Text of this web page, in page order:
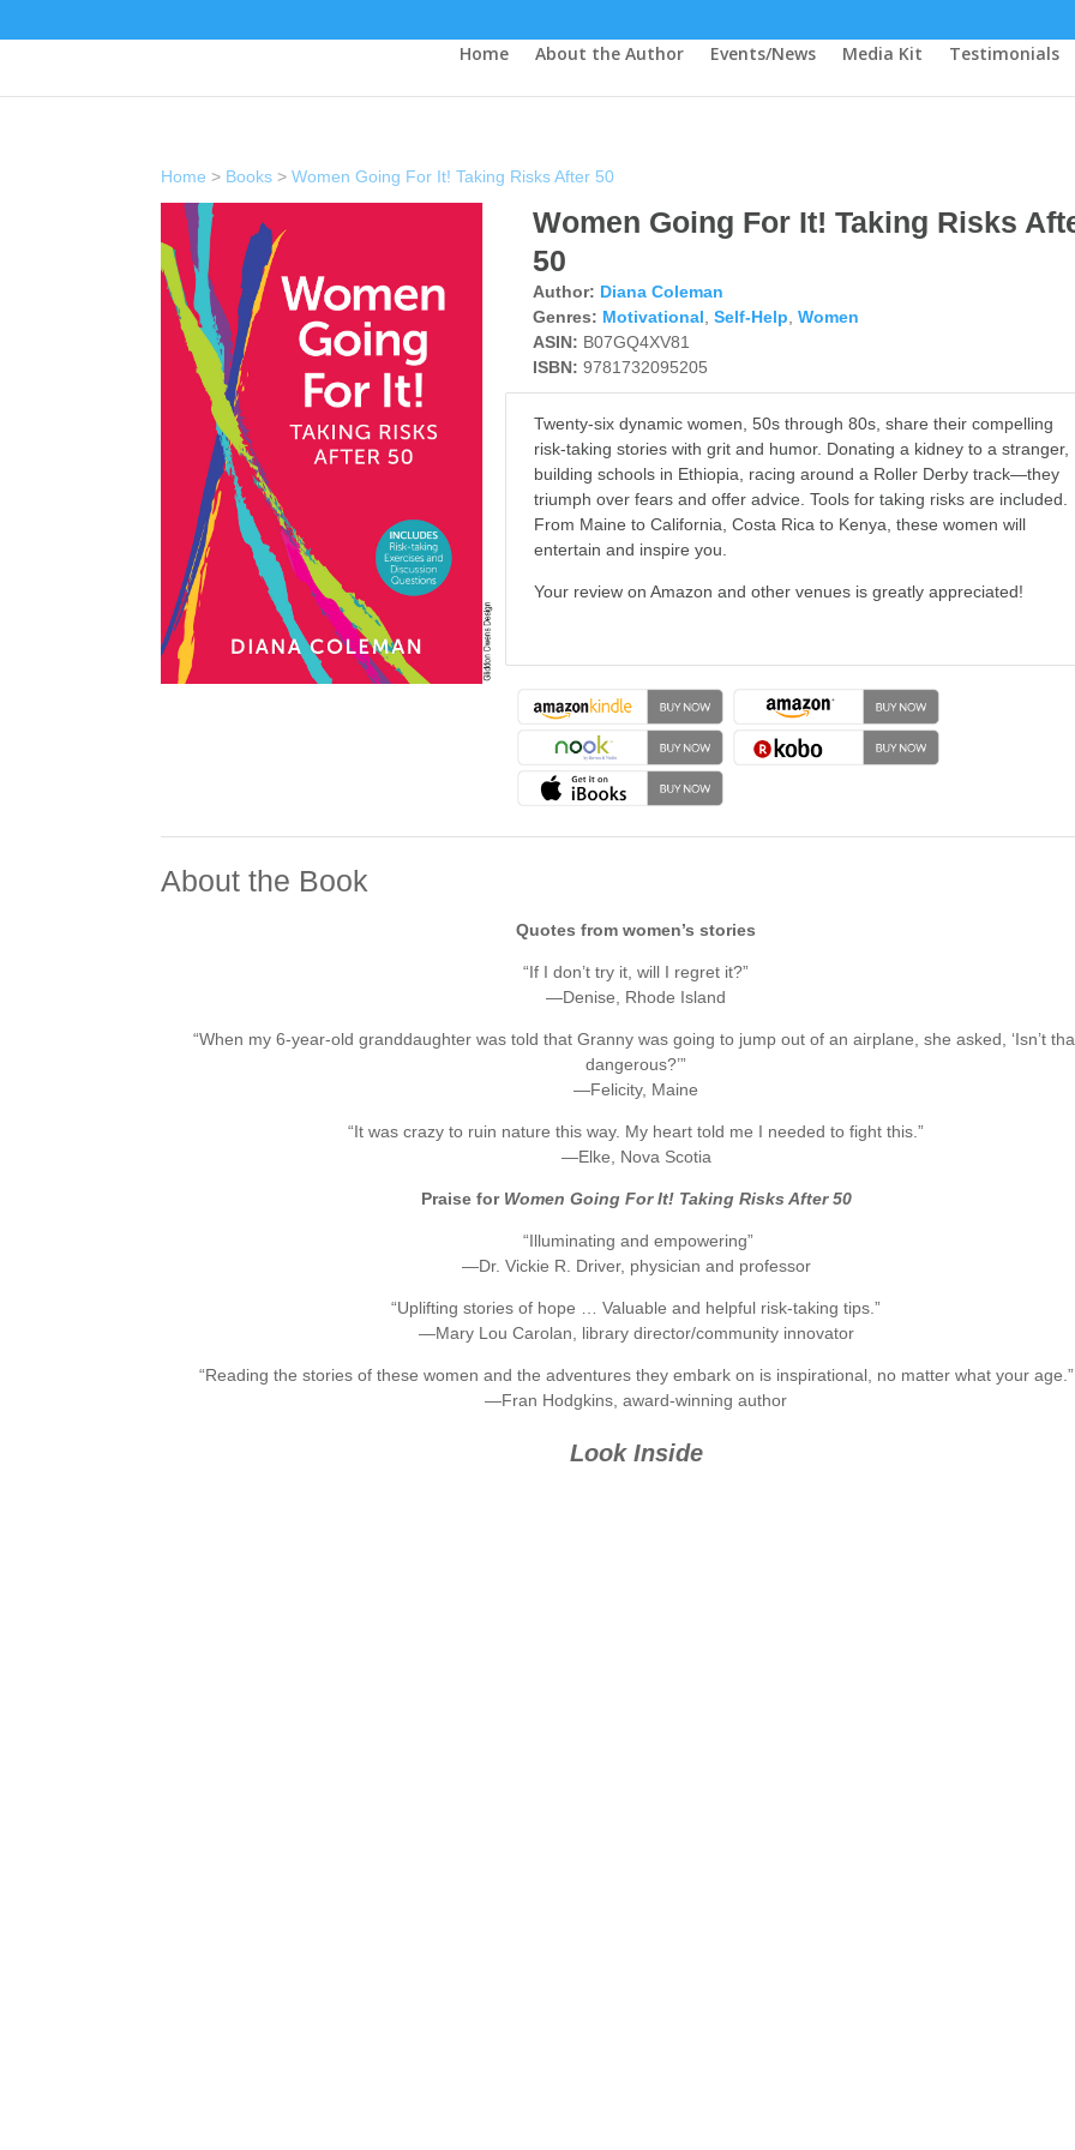
Home About the Author Events/News Media Kit Testimonials
Home > Books >Women Going For It! Taking Risks After 50
Women Going For It! Taking Risks
50
Author: Diana Coleman
Genres: Motivational ,Self-Help ,Women
ASIN: B07GQ4XV81
ISBN: 9781732095205
Twenty-six dynamic women, 50s through 80s, share their compelling
risk-taking stories with grit and humor. Donating a kidney to a stranger,
building schools in Ethiopia, racing around a Roller Derby track—they
triumph over fears and offer advice. Tools for taking risks are included.
From Maine to California, Costa Rica to Kenya, these women will
entertain and inspire you.
Your review on Amazon and other venues is greatly appreciated!
About the Book
Quotes from women’s stories
“If I don’t try it, will I regret it?”
—Denise, Rhode Island
“When my 6-year-old granddaughter was told that Granny was going to jump out of an airplane, she asked, ‘Isn’t
dangerous?’”
—Felicity, Maine
“It was crazy to ruin nature this way. My heart told me I needed to fight this.”
—Elke, Nova Scotia
Praise for Women Going For It! Taking Risks After 50
“Illuminating and empowering”
—Dr. Vickie R. Driver, physician and professor
“Uplifting stories of hope … Valuable and helpful risk-taking tips.”
—Mary Lou Carolan, library director/community innovator
“Reading the stories of these women and the adventures they embark on is inspirational, no matter what your age.”
—Fran Hodgkins, award-winning author
Look Inside